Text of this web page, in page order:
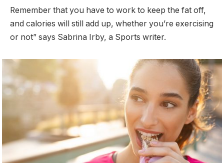
Remember that you have to work to keep the fat off,
and calories will still add up, whether you’re exercising
or not” says Sabrina Irby, a Sports writer.